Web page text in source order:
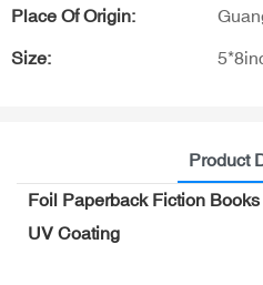
Place Of Origin:
Size:
Product
Foil Paperback Fiction
UV Coating